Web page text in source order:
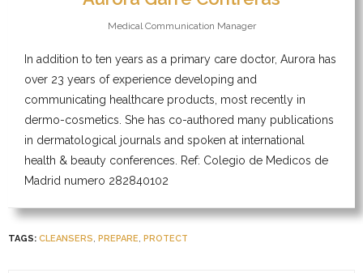
Medical Communication Manager
In addition to ten years as a primary care doctor, Aurora has
over 23 years of experience developing and
communicating healthcare products, most recently in
dermo-cosmetics. She has co-authored many publications
in dermatological journals and spoken at international
health & beauty conferences. Ref: Colegio de Medicos de
Madrid numero 282840102
TAGS: CLEANSERS, PREPARE, PROTECT